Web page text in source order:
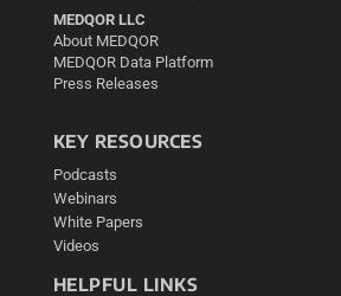
MEDQOR LLC
About MEDQOR
MEDQOR Data Platform
Press Releases
KEY RESOURCES
Podcasts
Webinars
White Papers
Videos
HELPFUL LINKS